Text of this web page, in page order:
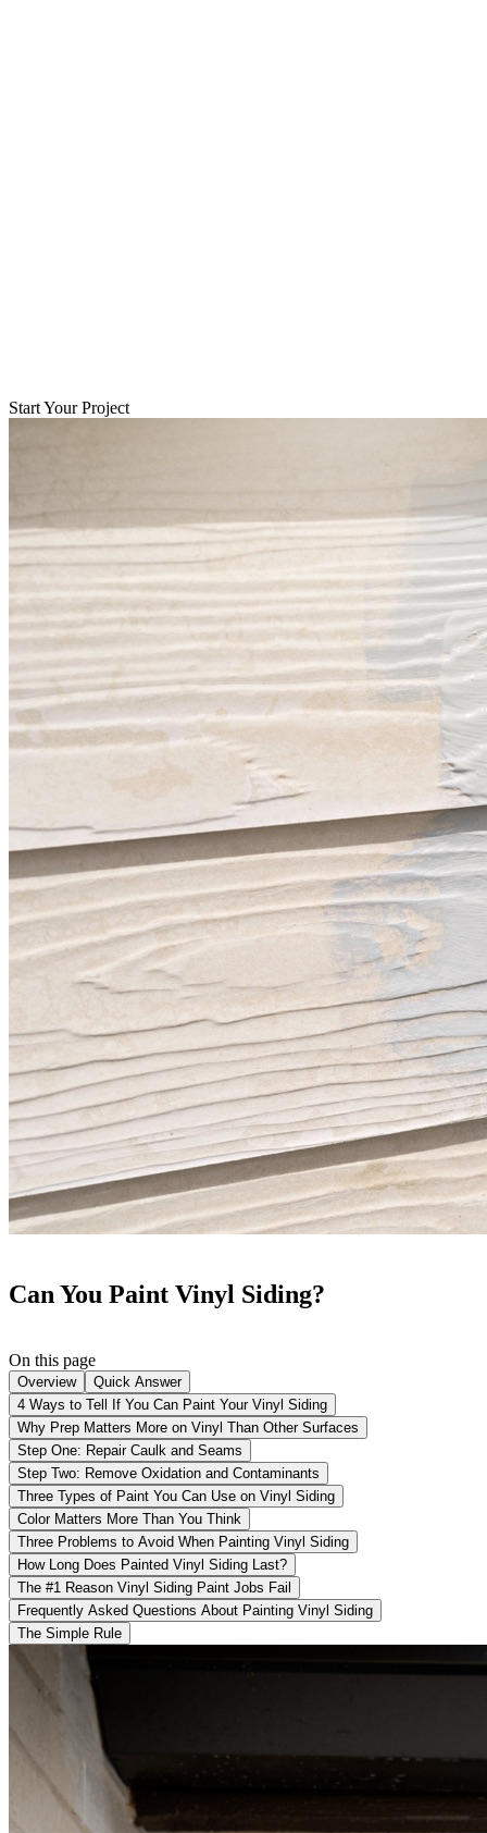
Start Your Project
Can You Paint Vinyl Siding?
On this page
Overview
Quick Answer
4 Ways to Tell If You Can Paint Your Vinyl Siding
Why Prep Matters More on Vinyl Than Other Surfaces
Step One: Repair Caulk and Seams
Step Two: Remove Oxidation and Contaminants
Three Types of Paint You Can Use on Vinyl Siding
Color Matters More Than You Think
Three Problems to Avoid When Painting Vinyl Siding
How Long Does Painted Vinyl Siding Last?
The #1 Reason Vinyl Siding Paint Jobs Fail
Frequently Asked Questions About Painting Vinyl Siding
The Simple Rule